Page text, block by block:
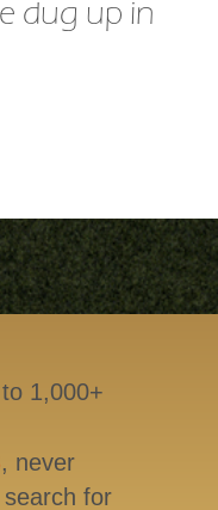
dug up in
1,000+
, never
for